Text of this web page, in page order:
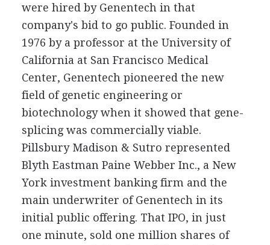
were hired by Genentech in that
company's bid to go public. Founded in
1976 by a professor at the University of
California at San Francisco Medical
Center, Genentech pioneered the new
field of genetic engineering or
biotechnology when it showed that gene-
splicing was commercially viable.
Pillsbury Madison & Sutro represented
Blyth Eastman Paine Webber Inc., a New
York investment banking firm and the
main underwriter of Genentech in its
initial public offering. That IPO, in just
one minute, sold one million shares of